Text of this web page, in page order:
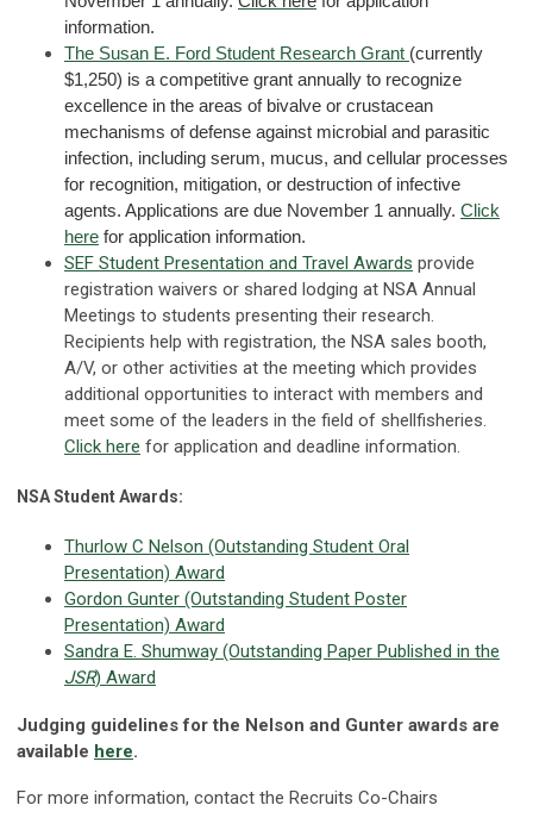
information.
The Susan E. Ford Student Research Grant (currently
$1,250) is a competitive grant annually to recognize
excellence in the areas of bivalve or crustacean
mechanisms of defense against microbial and parasitic
infection, including serum, mucus, and cellular processes
for recognition, mitigation, or destruction of infective
agents. Applications are due November 1 annually. Click
here for application information.
SEF Student Presentation and Travel Awards provide
registration waivers or shared lodging at NSA Annual
Meetings to students presenting their research.
Recipients help with registration, the NSA sales booth,
A/V, or other activities at the meeting which provides
additional opportunities to interact with members and
meet some of the leaders in the field of shellfisheries.
Click here for application and deadline information.
NSA Student Awards:
Thurlow C Nelson (Outstanding Student Oral
Presentation) Award
Gordon Gunter (Outstanding Student Poster
Presentation) Award
Sandra E. Shumway (Outstanding Paper Published in the
JSR) Award
Judging guidelines for the Nelson and Gunter awards are
available here.
For more information, contact the Recruits Co-Chairs